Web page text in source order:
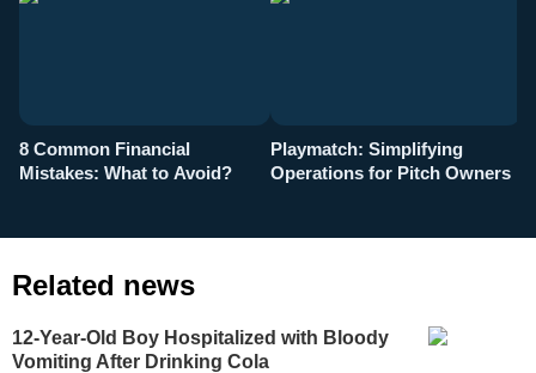
8 Common Financial
Mistakes: What to Avoid?
Playmatch: Simplifying
Operations for Pitch Owners
Related news
12-Year-Old Boy Hospitalized with Bloody
Vomiting After Drinking Cola